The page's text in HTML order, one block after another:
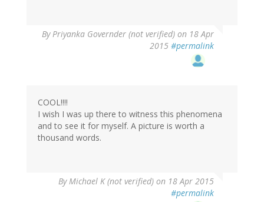
ByPriyanka Governder (not verified) on 18 Apr
2015 #permalink
COOL!!!!
I wish I was up there to witness this phenomena
and to see it for myself. A picture is worth a
thousand words.
ByMichael K (not verified) on 18 Apr 2015
#permalink